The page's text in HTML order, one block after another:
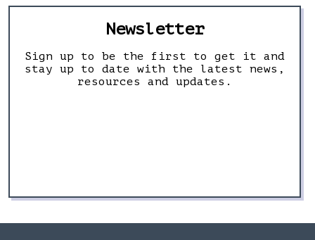
Newsletter
Sign up to be the first to get it and
stay up to date with the latest news,
resources and updates.